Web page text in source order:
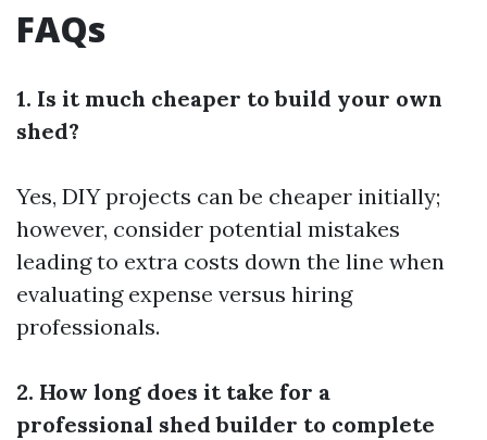
FAQs
1. Is it much cheaper to build your own
shed?
Yes, DIY projects can be cheaper initially;
however, consider potential mistakes
leading to extra costs down the line when
evaluating expense versus hiring
professionals.
2. How long does it take for a
professional shed builder to complete